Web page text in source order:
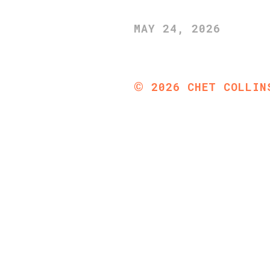
MAY 24, 2026
© 2026 CHET